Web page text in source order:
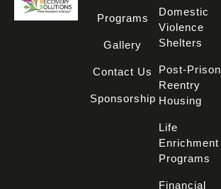
Programs
Gallery
Contact Us
Sponsorship
Domestic
Violence
Shelters
Post-Prison
Reentry
Housing
Life
Enrichment
Programs
Financial